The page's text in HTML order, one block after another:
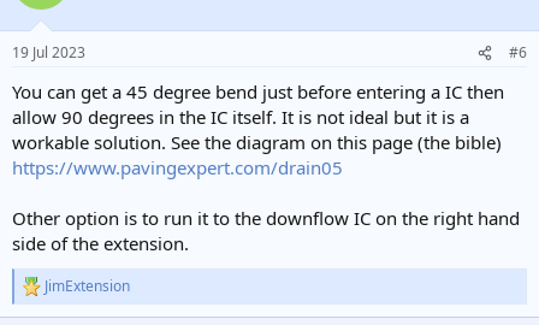
19 Jul 2023 #6
You can get a 45 degree bend just before entering a IC then
allow 90 degrees in the IC itself. It is not ideal but it is a
workable solution. See the diagram on this page (the bible)
https://www.pavingexpert.com/drain05
Other option is to run it to the downflow IC on the right hand
side of the extension.
R
e
JimExtension